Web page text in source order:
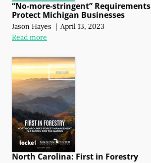
“No-more-stringent” Requirements
Protect Michigan Businesses
Jason Hayes | April 13, 2023
Read more
North Carolina: First in Forestry